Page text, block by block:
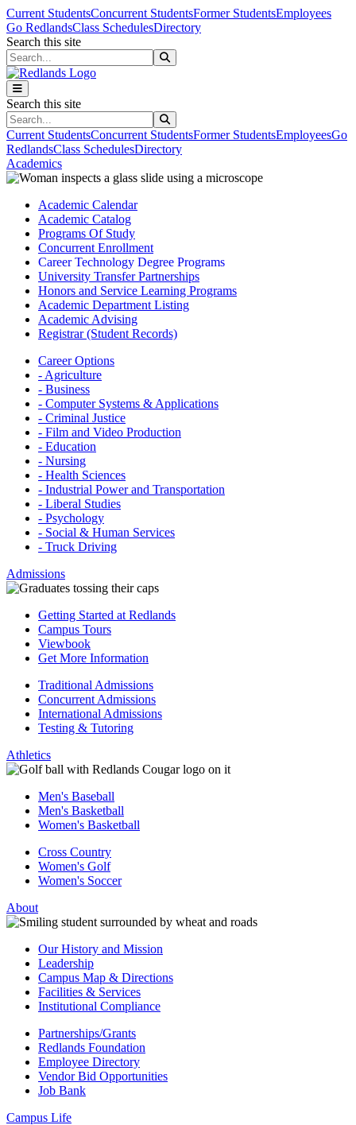
Skip to main content
Skip to main navigation
Skip to footer content
Current StudentsConcurrent StudentsFormer StudentsEmployees
Go RedlandsClass SchedulesDirectory
Search this site
Search this site
Current StudentsConcurrent StudentsFormer StudentsEmployeesGo
RedlandsClass SchedulesDirectory
Academics
Academic Calendar
Academic Catalog
Programs Of Study
Concurrent Enrollment
Career Technology Degree Programs
University Transfer Partnerships
Honors and Service Learning Programs
Academic Department Listing
Academic Advising
Registrar (Student Records)
Career Options
- Agriculture
- Business
- Computer Systems & Applications
- Criminal Justice
- Film and Video Production
- Education
- Nursing
- Health Sciences
- Industrial Power and Transportation
- Liberal Studies
- Psychology
- Social & Human Services
- Truck Driving
Admissions
Getting Started at Redlands
Campus Tours
Viewbook
Get More Information
Traditional Admissions
Concurrent Admissions
International Admissions
Testing & Tutoring
Athletics
Men's Baseball
Men's Basketball
Women's Basketball
Cross Country
Women's Golf
Women's Soccer
About
Our History and Mission
Leadership
Campus Map & Directions
Facilities & Services
Institutional Compliance
Partnerships/Grants
Redlands Foundation
Employee Directory
Vendor Bid Opportunities
Job Bank
Campus Life